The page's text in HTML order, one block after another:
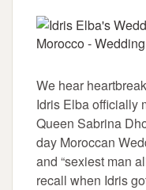
We hear
Idris Elba officially
Queen Sabrina
day Moroccan
and “sexiest man
recall when Idris